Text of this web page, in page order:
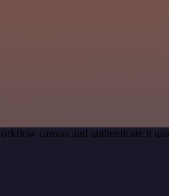
canvas and authenticate it